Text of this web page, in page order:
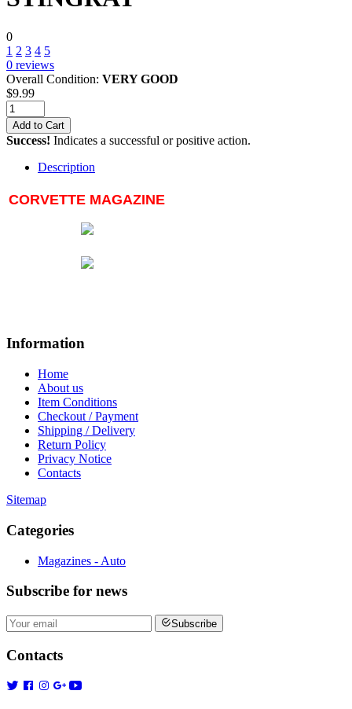
0
1 2 3 4 5
0 reviews
Overall Condition: VERY GOOD
$9.99
Add to Cart
Success! Indicates a successful or positive action.
Description
CORVETTE MAGAZINE
Information
Home
About us
Item Conditions
Checkout / Payment
Shipping / Delivery
Return Policy
Privacy Notice
Contacts
Sitemap
Categories
Magazines - Auto
Subscribe for news
Subscribe
Contacts